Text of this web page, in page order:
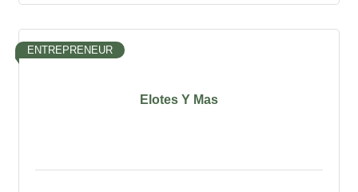
Elotes Y Mas
ENTREPRENEUR